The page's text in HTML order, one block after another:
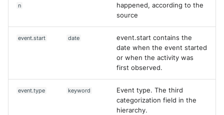
n
happened, according to the
source
event.start date
event.start contains the
date when the event started
or when the activity was
first observed.
event.type keyword
Event type. The third
categorization field in the
hierarchy.